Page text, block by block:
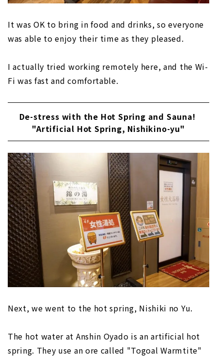
It was OK to bring in food and drinks, so everyone
was able to enjoy their time as they pleased.
I actually tried working remotely here, and the Wi-
Fi was fast and comfortable.
De-stress with the Hot Spring and Sauna!
"Artificial Hot Spring, Nishikino-yu"
Next, we went to the hot spring, Nishiki no Yu.
The hot water at Anshin Oyado is an artificial hot
spring. They use an ore called "Togoal Warmtite"